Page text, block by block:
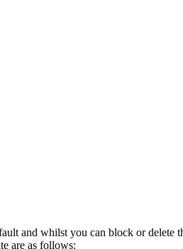
and whilst you can block or
are as follows: